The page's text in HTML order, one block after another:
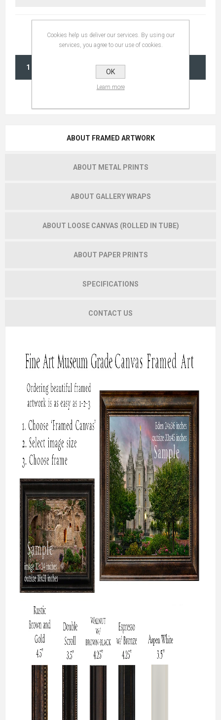
ADD TO CART
ABOUT FRAMED ARTWORK
ABOUT METAL PRINTS
ABOUT GALLERY WRAPS
ABOUT LOOSE CANVAS (ROLLED IN TUBE)
ABOUT PAPER PRINTS
SPECIFICATIONS
CONTACT US
Cookies help us deliver our services. By using our
services, you agree to our use of cookies.
OK
Learn more